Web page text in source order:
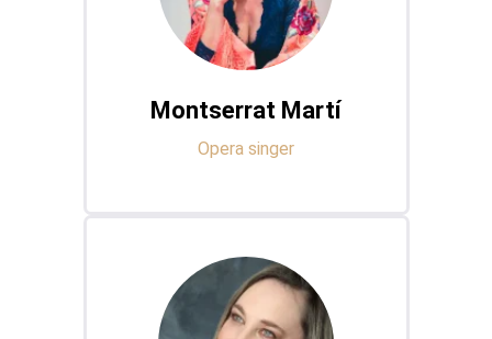
Montserrat Martí
Opera singer